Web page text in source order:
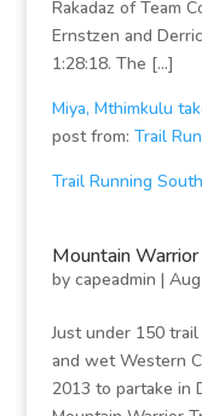
Rakadaz of Team
Ernstzen and
1:28:18. The […]
Miya, Mthimkulu
post from: Trail
Trail Running
Mountain
by capeadmin |
Just under 150
and wet Western
2013 to partake in